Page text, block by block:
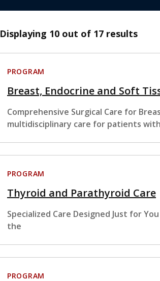
Displaying 10 out of 17 results
PROGRAM
Breast, Endocrine and Soft
Comprehensive Surgical Care for
multidisciplinary care for patients
PROGRAM
Thyroid and Parathyroid Care
Specialized Care Designed Just for
the
PROGRAM